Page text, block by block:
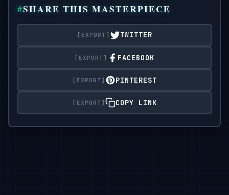
SHARE THIS MASTERPIECE
TWITTER
FACEBOOK
PINTEREST
COPY LINK